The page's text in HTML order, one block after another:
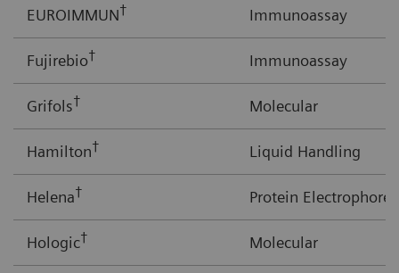
EUROIMMUN† Immunoassay
Fujirebio† Immunoassay
Grifols† Molecular
Hamilton† Liquid Handling
Helena† Protein
Hologic† Molecular